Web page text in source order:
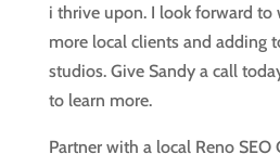
i thrive upon. I look forward to
more local clients and adding
studios. Give Sandy a call
to learn more.
Partner with a local Reno SEO